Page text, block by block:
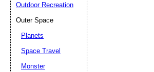
Outdoor Recreation
Outer Space
Planets
Space Travel
Monster